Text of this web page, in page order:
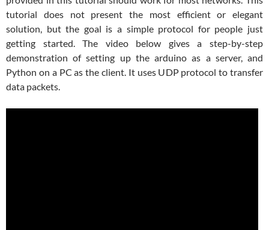
tutorial does not present the most efficient or elegant
solution, but the goal is a simple protocol for people just
getting started. The video below gives a step-by-step
demonstration of setting up the arduino as a server, and
Python on a PC as the client. It uses UDP protocol to transfer
data packets.